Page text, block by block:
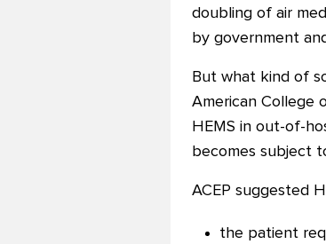
doubling of air
by government
But what kind of
American College
HEMS in out-of-
becomes subject
ACEP suggested
the patient